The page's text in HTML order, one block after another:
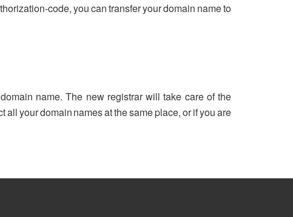
code, you can transfer your domain name to
name. The new registrar will take care of the
your domain names at the same place, or if you are